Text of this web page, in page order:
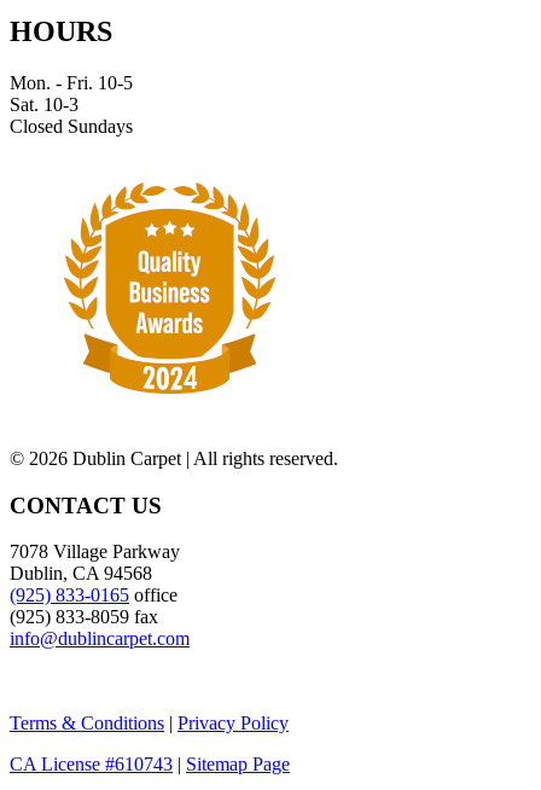
HOURS
Mon. - Fri. 10-5
Sat. 10-3
Closed Sundays
© 2026 Dublin Carpet | All rights reserved.
CONTACT US
7078 Village Parkway
Dublin, CA 94568
(925) 833-0165 office
(925) 833-8059 fax
info@dublincarpet.com
Terms & Conditions | Privacy Policy
CA License #610743 | Sitemap Page